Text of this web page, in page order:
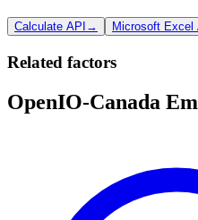
Calculate API → Microsoft Excel
Related factors
OpenIO-Canada